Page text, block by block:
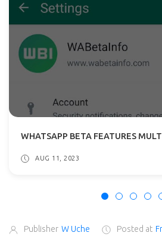
AUG 11, 2023
Publisher W Uche Posted at